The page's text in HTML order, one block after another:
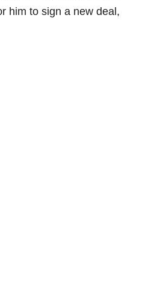
him to sign a new deal,